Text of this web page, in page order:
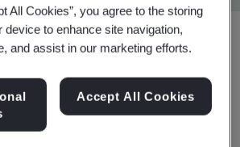
Download
All Cookies”, you agree to the storing
device to enhance site navigation,
and assist in our marketing efforts.
Accept All Cookies